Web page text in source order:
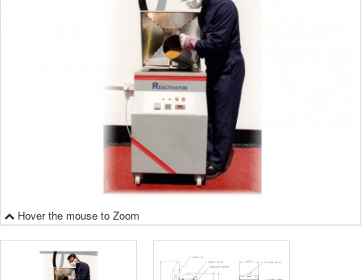
Hover the mouse to Zoom